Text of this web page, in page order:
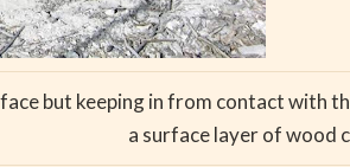
but keeping in from contact with
a surface layer of wood